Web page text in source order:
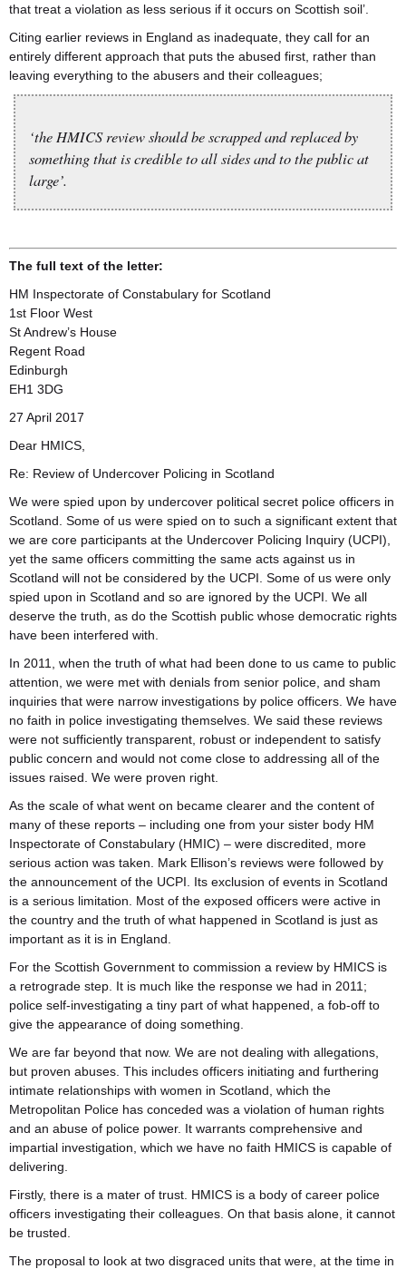
that treat a violation as less serious if it occurs on Scottish soil’.
Citing earlier reviews in England as inadequate, they call for an
entirely different approach that puts the abused first, rather than
leaving everything to the abusers and their colleagues;
‘the HMICS review should be scrapped and replaced by
something that is credible to all sides and to the public at
large’.
The full text of the letter:
HM Inspectorate of Constabulary for Scotland
1st Floor West
St Andrew’s House
Regent Road
Edinburgh
EH1 3DG
27 April 2017
Dear HMICS,
Re: Review of Undercover Policing in Scotland
We were spied upon by undercover political secret police officers in
Scotland. Some of us were spied on to such a significant extent that
we are core participants at the Undercover Policing Inquiry (UCPI),
yet the same officers committing the same acts against us in
Scotland will not be considered by the UCPI. Some of us were only
spied upon in Scotland and so are ignored by the UCPI. We all
deserve the truth, as do the Scottish public whose democratic rights
have been interfered with.
In 2011, when the truth of what had been done to us came to public
attention, we were met with denials from senior police, and sham
inquiries that were narrow investigations by police officers. We have
no faith in police investigating themselves. We said these reviews
were not sufficiently transparent, robust or independent to satisfy
public concern and would not come close to addressing all of the
issues raised. We were proven right.
As the scale of what went on became clearer and the content of
many of these reports – including one from your sister body HM
Inspectorate of Constabulary (HMIC) – were discredited, more
serious action was taken. Mark Ellison’s reviews were followed by
the announcement of the UCPI. Its exclusion of events in Scotland
is a serious limitation. Most of the exposed officers were active in
the country and the truth of what happened in Scotland is just as
important as it is in England.
For the Scottish Government to commission a review by HMICS is
a retrograde step. It is much like the response we had in 2011;
police self-investigating a tiny part of what happened, a fob-off to
give the appearance of doing something.
We are far beyond that now. We are not dealing with allegations,
but proven abuses. This includes officers initiating and furthering
intimate relationships with women in Scotland, which the
Metropolitan Police has conceded was a violation of human rights
and an abuse of police power. It warrants comprehensive and
impartial investigation, which we have no faith HMICS is capable of
delivering.
Firstly, there is a mater of trust. HMICS is a body of career police
officers investigating their colleagues. On that basis alone, it cannot
be trusted.
The proposal to look at two disgraced units that were, at the time in